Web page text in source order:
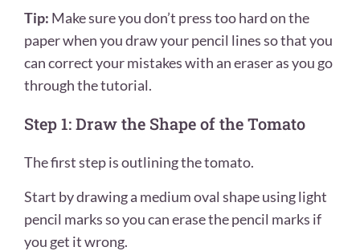
Tip: Make sure you don’t press too hard on the
paper when you draw your pencil lines so that you
can correct your mistakes with an eraser as you go
through the tutorial.
Step 1: Draw the Shape of the Tomato
The first step is outlining the tomato.
Start by drawing a medium oval shape using light
pencil marks so you can erase the pencil marks if
you get it wrong.